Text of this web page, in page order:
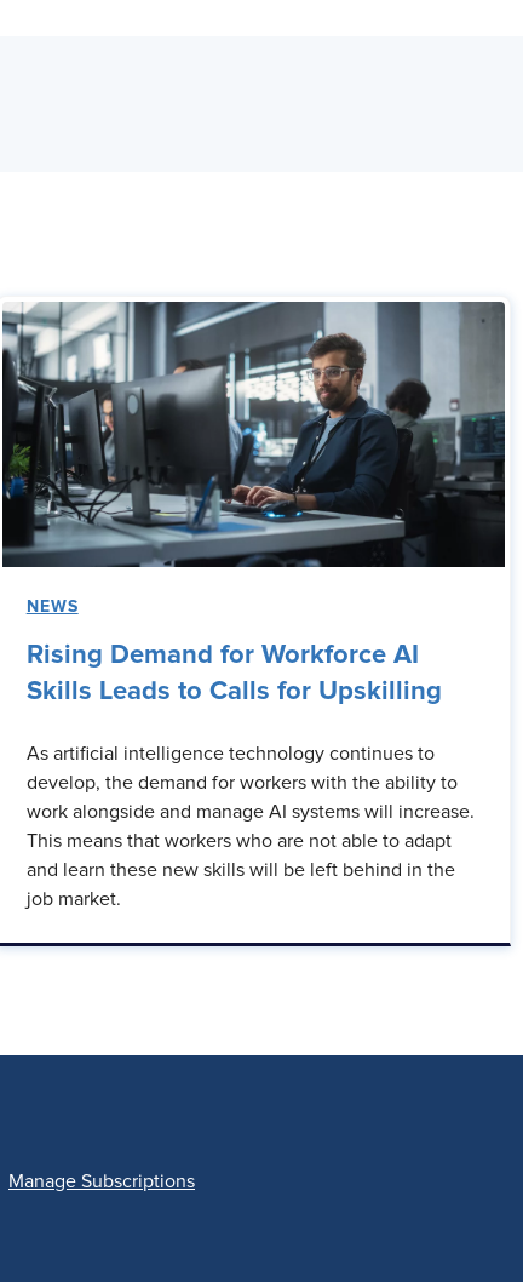
NEWS
Rising Demand for Workforce AI
Skills Leads to Calls for Upskilling
As artificial intelligence technology continues to
develop, the demand for workers with the ability to
work alongside and manage AI systems will increase.
This means that workers who are not able to adapt
and learn these new skills will be left behind in the
job market.
Manage Subscriptions